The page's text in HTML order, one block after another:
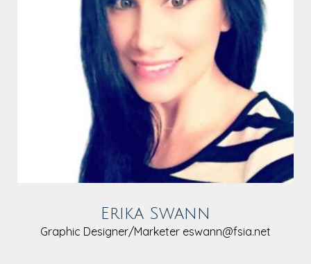
Erika Swann
Graphic Designer/Marketer eswann@fsia.net